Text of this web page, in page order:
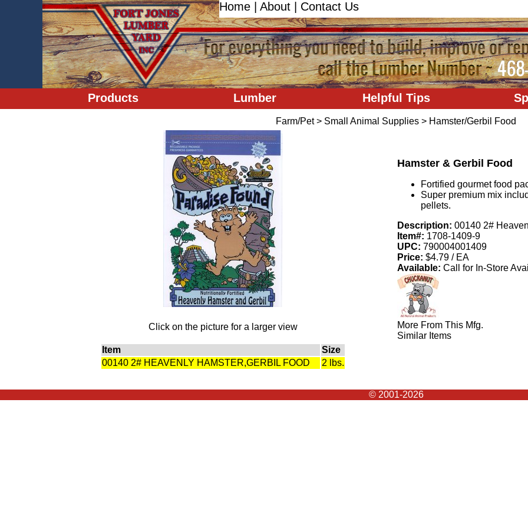
Home About Contact Us
Products Lumber Helpful Tips
Farm/Pet> Small Animal Supplies > Hamster/Gerbil Food
Click on the picture for a larger view
Item
Size
00140 2# HEAVENLY HAMSTER,GERBIL FOOD
2 lbs.
Hamster & Gerbil Food
Fortified gourmet food
Super premium mix
pellets.
Description: 00140 2#
Item#: 1708-1409-9
UPC: 790004001409
Price: $4.79 / EA
Available: Call for In-Store
More From This Mfg.
Similar Items
© 2001-2026